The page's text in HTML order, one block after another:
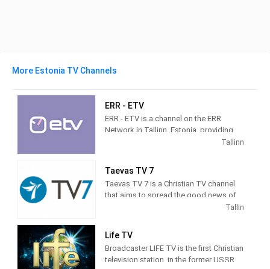
More Estonia TV Channels
ERR - ETV
ERR - ETV is a channel on the ERR
Network in Tallinn, Estonia, providing
Public programming. Founded in 1955,
Tallinn
Taevas TV 7
Taevas TV 7 is a Christian TV channel
that aims to spread the good news of
Jesus Christ to every home, based on
programs, which includes various
children's programs, youth programs,
relationship and psychological
Tallin
Life TV
Broadcaster LIFE TV is the first Christian
television station, in the former USSR.